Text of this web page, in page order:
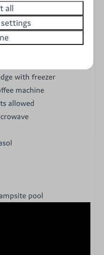
with washbasin
with freezer
machine
allowed
pool
all